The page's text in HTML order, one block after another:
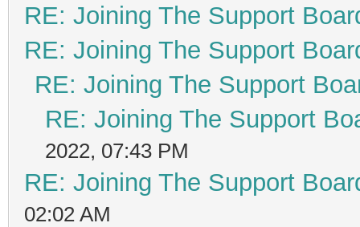
RE: Joining The Support
RE: Joining The Support
RE: Joining The Support
RE: Joining The Support
2022, 07:43 PM
RE: Joining The Support
02:02 AM